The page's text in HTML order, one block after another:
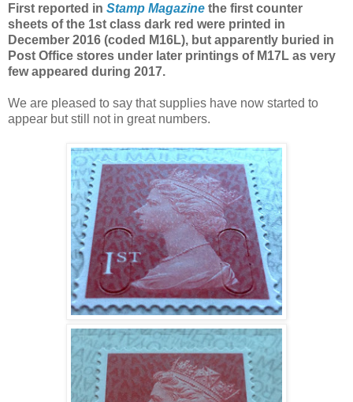
First reported in Stamp Magazine the first counter
sheets of the 1st class dark red were printed in
December 2016 (coded M16L), but apparently buried in
Post Office stores under later printings of M17L as very
few appeared during 2017.
We are pleased to say that supplies have now started to
appear but still not in great numbers.